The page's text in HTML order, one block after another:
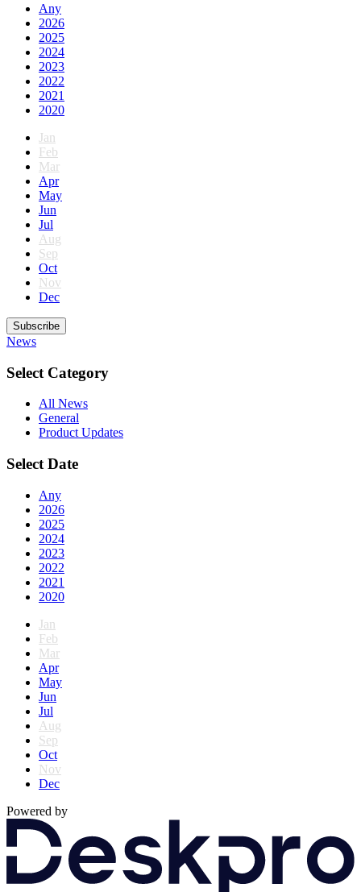
Any
2026
2025
2024
2023
2022
2021
2020
Jan
Feb
Mar
Apr
May
Jun
Jul
Aug
Sep
Oct
Nov
Dec
Subscribe
News
Select Category
All News
General
Product Updates
Select Date
Any
2026
2025
2024
2023
2022
2021
2020
Jan
Feb
Mar
Apr
May
Jun
Jul
Aug
Sep
Oct
Nov
Dec
Powered by